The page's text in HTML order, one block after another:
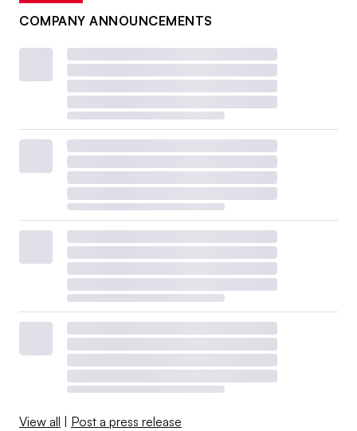
COMPANY ANNOUNCEMENTS
View all Post a press release